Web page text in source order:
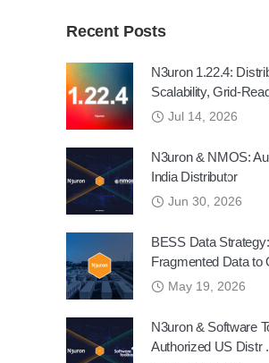
Recent Posts
N3uron 1.22.4:
Scalability, Grid-
Jul 14, 2026
N3uron & NMOS:
India Distributor
Jun 30, 2026
BESS Data
Fragmented Data to
May 19, 2026
N3uron & Software
Authorized US Distr